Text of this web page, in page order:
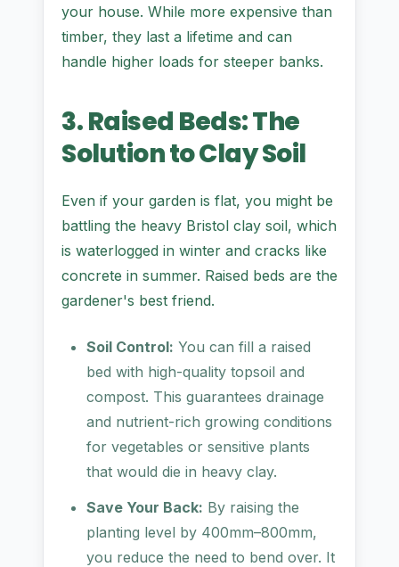
your house. While more expensive than
timber, they last a lifetime and can
handle higher loads for steeper banks.
3. Raised Beds: The
Solution to Clay Soil
Even if your garden is flat, you might be
battling the heavy Bristol clay soil, which
is waterlogged in winter and cracks like
concrete in summer. Raised beds are the
gardener's best friend.
Soil Control: You can fill a raised
bed with high-quality topsoil and
compost. This guarantees drainage
and nutrient-rich growing conditions
for vegetables or sensitive plants
that would die in heavy clay.
Save Your Back: By raising the
planting level by 400mm–800mm,
you reduce the need to bend over. It